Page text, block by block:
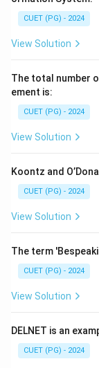
∙
(D)
Step 2:
historical
Step 3:Match
Imperial Library
Delivery of
CUET (PG) - 2024
View Solution
The total number
ement is:
CUET (PG) - 2024
View Solution
Koontz and
CUET (PG) - 2024
View Solution
The term
CUET (PG) - 2024
View Solution
DELNET is an
CUET (PG) - 2024